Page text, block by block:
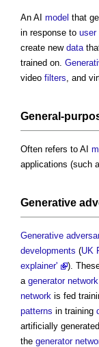
An AI model that
in response to user
create new data
trained on.
video filters , and
General-
Often refers to AI
applications (such
Generative
Generative
developments (UK
explainer'
).
a generator network
network is fed
patterns in training
artificially generated
the generator